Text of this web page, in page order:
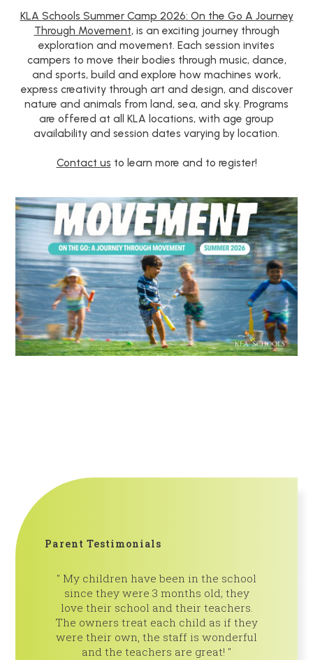
KLA Schools Summer Camp 2026: On the Go A Journey
Through Movement, is an exciting journey through
exploration and movement. Each session invites
campers to move their bodies through music, dance,
and sports, build and explore how machines work,
express creativity through art and design, and discover
nature and animals from land, sea, and sky. Programs
are offered at all KLA locations, with age group
availability and session dates varying by location.
Contact us to learn more and to register!
Parent Testimonials
My children have been in the school
since they were 3 months old; they
love their school and their teachers.
The owners treat each child as if they
were their own, the staff is wonderful
and the teachers are great!